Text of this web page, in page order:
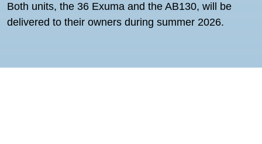
Both units, the 36 Exuma and the AB130, will be
delivered to their owners during summer 2026.